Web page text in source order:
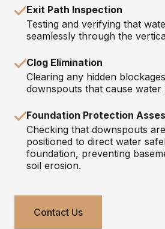
Exit Path Inspection
Testing and verifying that
seamlessly through the
Clog Elimination
Clearing any hidden
downspouts that cause water
Foundation Protection
Checking that downspouts
positioned to direct water
foundation, preventing
soil erosion.
Contact Us